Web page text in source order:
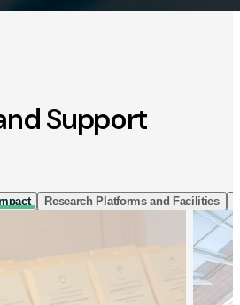
Support
Research Platforms and Facilities